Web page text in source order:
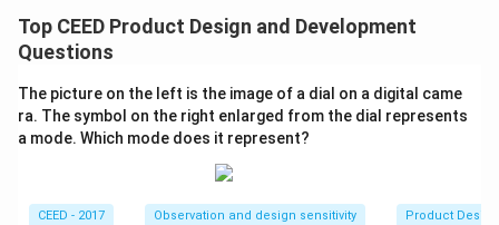
Top CEED Product Design and Development
Questions
The picture on the left is the image of a dial on a digital came
ra. The symbol on the right enlarged from the dial represents
a mode. Which mode does it represent?
CEED - 2017 Observation and design sensitivity Product